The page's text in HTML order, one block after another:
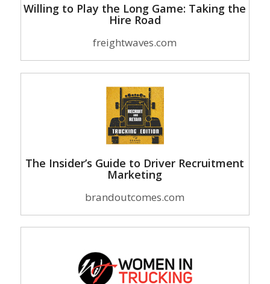
Willing to Play the Long Game: Taking the
Hire Road
freightwaves.com
The Insider’s Guide to Driver Recruitment
Marketing
brandoutcomes.com